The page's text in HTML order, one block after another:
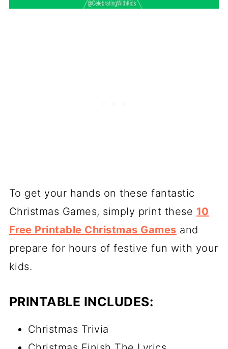
To get your hands on these fantastic
Christmas Games, simply print these 10
Free Printable Christmas Games and
prepare for hours of festive fun with your
kids.
PRINTABLE INCLUDES:
Christmas Trivia